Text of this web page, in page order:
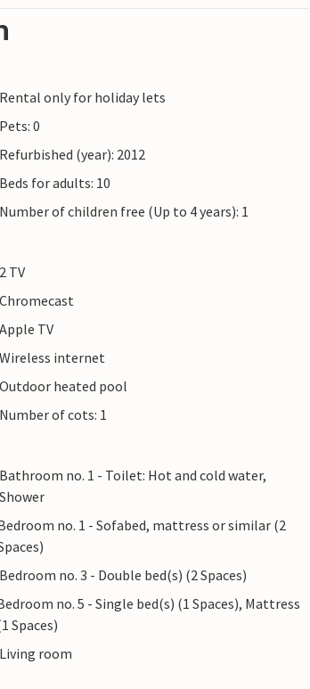
Rental only for holiday lets
Pets: 0
Refurbished (year): 2012
Beds for adults: 10
Number of children free (Up to 4 years): 1
2 TV
Chromecast
Apple TV
Wireless internet
Outdoor heated pool
Number of cots: 1
Bathroom no. 1 - Toilet: Hot and cold water,
Shower
no. 1 - Sofabed, mattress or similar (2
Bedroom no. 3 - Double bed(s) (2 Spaces)
no. 5 - Single bed(s) (1 Spaces), Mattress
Spaces)
Living room